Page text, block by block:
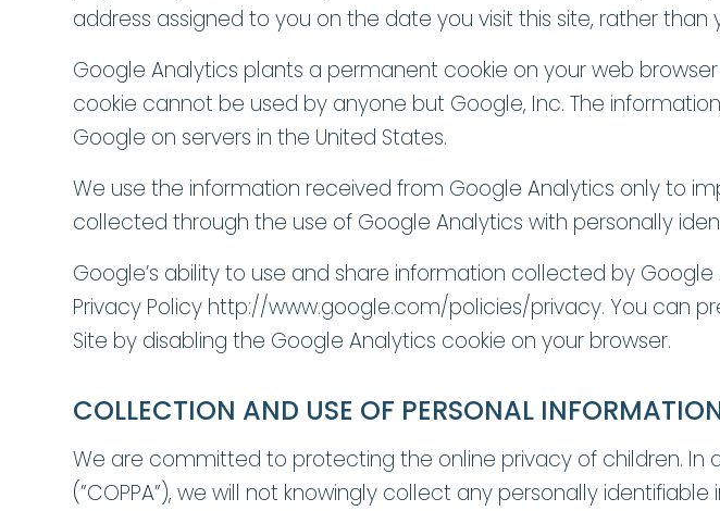
address assigned to you on the date you visit this site, rather
Google Analytics plants a permanent cookie on your web
cookie cannot be used by anyone but Google, Inc. The
Google on servers in the United States.
We use the information received from Google Analytics only to
collected through the use of Google Analytics with personally
Google’s ability to use and share information collected by
Privacy Policy http://www.google.com/policies/privacy. You can
Site by disabling the Google Analytics cookie on your browser.
COLLECTION AND USE OF PERSONAL
We are committed to protecting the online privacy of children. In
(”COPPA”), we will not knowingly collect any personally